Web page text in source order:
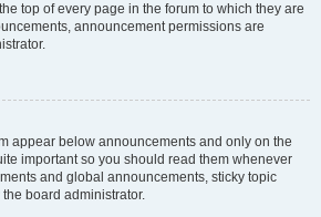
top of every page in the forum to which they are
announcement permissions are
appear below announcements and only on the
important so you should read them whenever
and global announcements, sticky topic
board administrator.